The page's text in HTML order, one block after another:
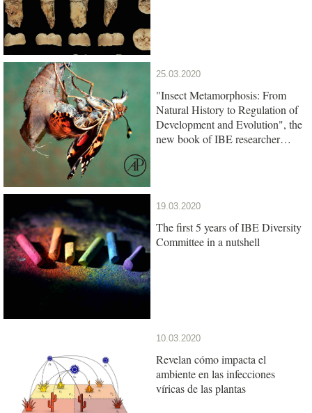
25.03.2020
"Insect Metamorphosis: From
Natural History to Regulation of
Development and Evolution", the
new book of IBE researcher
19.03.2020
The first 5 years of IBE Diversity
Committee in a nutshell
10.03.2020
Revelan cómo impacta el
ambiente en las infecciones
víricas de las plantas